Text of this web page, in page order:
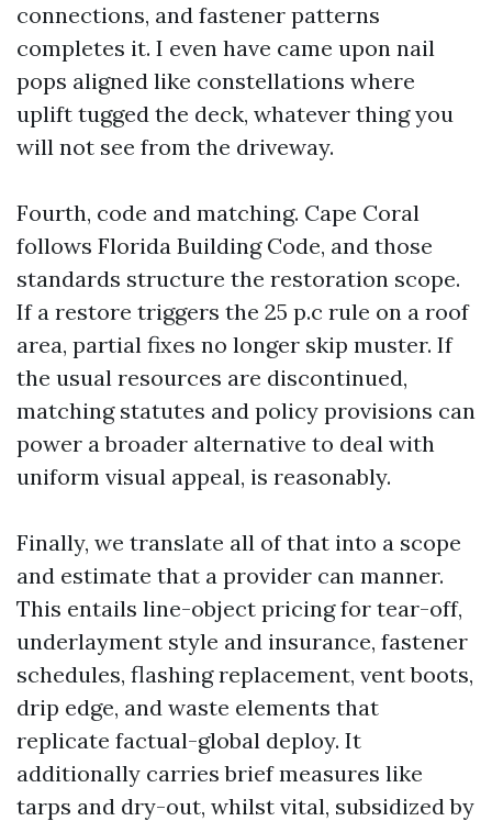
connections, and fastener patterns
completes it. I even have came upon nail
pops aligned like constellations where
uplift tugged the deck, whatever thing you
will not see from the driveway.
Fourth, code and matching. Cape Coral
follows Florida Building Code, and those
standards structure the restoration scope.
If a restore triggers the 25 p.c rule on a roof
area, partial fixes no longer skip muster. If
the usual resources are discontinued,
matching statutes and policy provisions can
power a broader alternative to deal with
uniform visual appeal, is reasonably.
Finally, we translate all of that into a scope
and estimate that a provider can manner.
This entails line-object pricing for tear-off,
underlayment style and insurance, fastener
schedules, flashing replacement, vent boots,
drip edge, and waste elements that
replicate factual-global deploy. It
additionally carries brief measures like
tarps and dry-out, whilst vital, subsidized by